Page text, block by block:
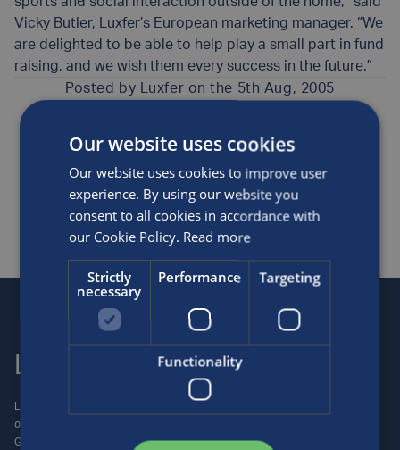
Vicky Butler, Luxfer’s European marketing manager. “We
are delighted to be able to help play a small part in fund
raising, and we wish them every success in the future.”
Posted by
Luxfer on the 5th Aug, 2005
Awards and sponsorship Medical
Luxfer
operating unit of the Luxfer
Group (NYSE:LXFR) of high-
Contact us
Careers
Our website uses cookies
Our website uses cookies to improve user
experience. By using our website you
consent to all cookies in accordance with
our Cookie Policy. Read more
Strictly
necessary
Performance Targeting
Functionality